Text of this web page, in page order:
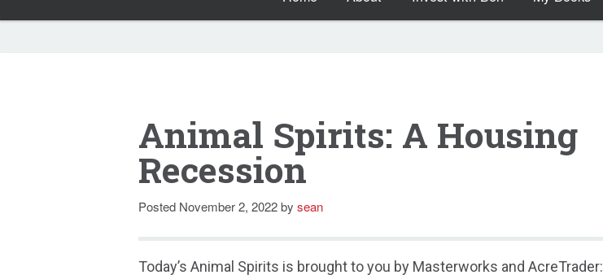
Animal Spirits: A Housing
Recession
Posted November 2, 2022bysean
Today’s Animal Spirits is brought to you by Masterworks and AcreTrader: